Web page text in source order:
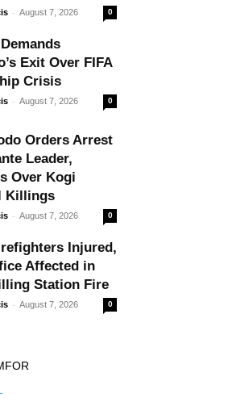
- August 7, 2026 0
Exit Over FIFA
Crisis
- August 7, 2026 0
Orders Arrest
Leader,
Over Kogi
Killings
- August 7, 2026 0
Injured,
Affected in
Station Fire
- August 7, 2026 0